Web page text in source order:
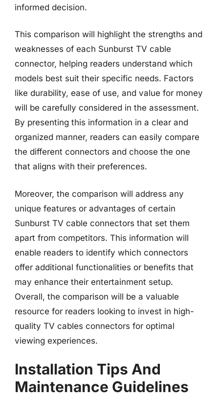
informed decision.
This comparison will highlight the strengths and
weaknesses of each Sunburst TV cable
connector, helping readers understand which
models best suit their specific needs. Factors
like durability, ease of use, and value for money
will be carefully considered in the assessment.
By presenting this information in a clear and
organized manner, readers can easily compare
the different connectors and choose the one
that aligns with their preferences.
Moreover, the comparison will address any
unique features or advantages of certain
Sunburst TV cable connectors that set them
apart from competitors. This information will
enable readers to identify which connectors
offer additional functionalities or benefits that
may enhance their entertainment setup.
Overall, the comparison will be a valuable
resource for readers looking to invest in high-
quality TV cables connectors for optimal
viewing experiences.
Installation Tips And
Maintenance Guidelines